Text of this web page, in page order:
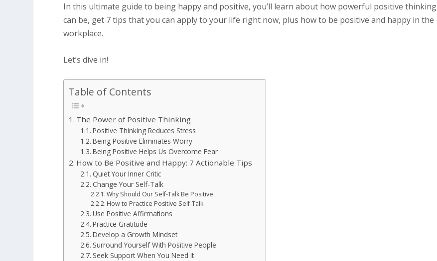
In this ultimate guide to being happy and positive, you’ll learn about how powerful positive thinking
can be, get 7 tips that you can apply to your life right now, plus how to be positive and happy in the
workplace.
Let’s dive in!
Table of Contents
The Power of Positive Thinking
Positive Thinking Reduces Stress
Being Positive Eliminates Worry
Being Positive Helps Us Overcome Fear
How to Be Positive and Happy: 7 Actionable Tips
Quiet Your Inner Critic
Change Your Self-Talk
Why Should Our Self-Talk Be Positive
How to Practice Positive Self-Talk
Use Positive Affirmations
Practice Gratitude
Develop a Growth Mindset
Surround Yourself With Positive People
Seek Support When You Need It